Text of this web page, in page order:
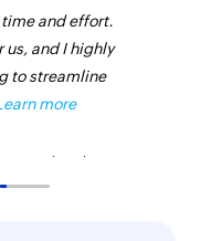
and effort.
us, and I highly
to streamline
more
Liveaboards